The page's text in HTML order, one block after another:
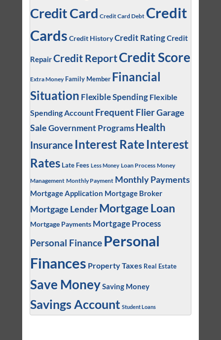
Credit Card Credit Card Debt Credit
Cards Credit HistoryCredit RatingCredit
RepairCredit ReportCredit Score
Extra Money Family Member Financial
Situation Flexible Spending Flexible
Spending Account Frequent FlierGarage
SaleGovernment Programs Health
Insurance Interest Rate Interest
Rates Late Fees Less Money Loan Process Money
Management Monthly Payment Monthly Payments
Mortgage Application Mortgage Broker
Mortgage Lender Mortgage Loan
Mortgage Payments Mortgage Process
Personal Finance Personal
Finances Property Taxes Real Estate
Save MoneySaving Money
Savings Account Student Loans